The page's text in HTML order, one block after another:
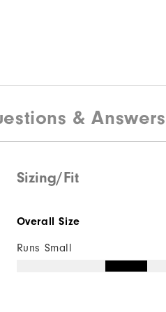
Quick Shop
& Answers
Sizing/Fit
Overall Size
Runs Small